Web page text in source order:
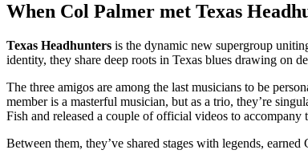
When Col Palmer met Texas
Texas Headhunters is the dynamic new supergroup
identity, they share deep roots in Texas blues drawing on
The three amigos are among the last musicians to be
member is a masterful musician, but as a trio, they’re
Fish and released a couple of official videos to accompany
Between them, they’ve shared stages with legends,